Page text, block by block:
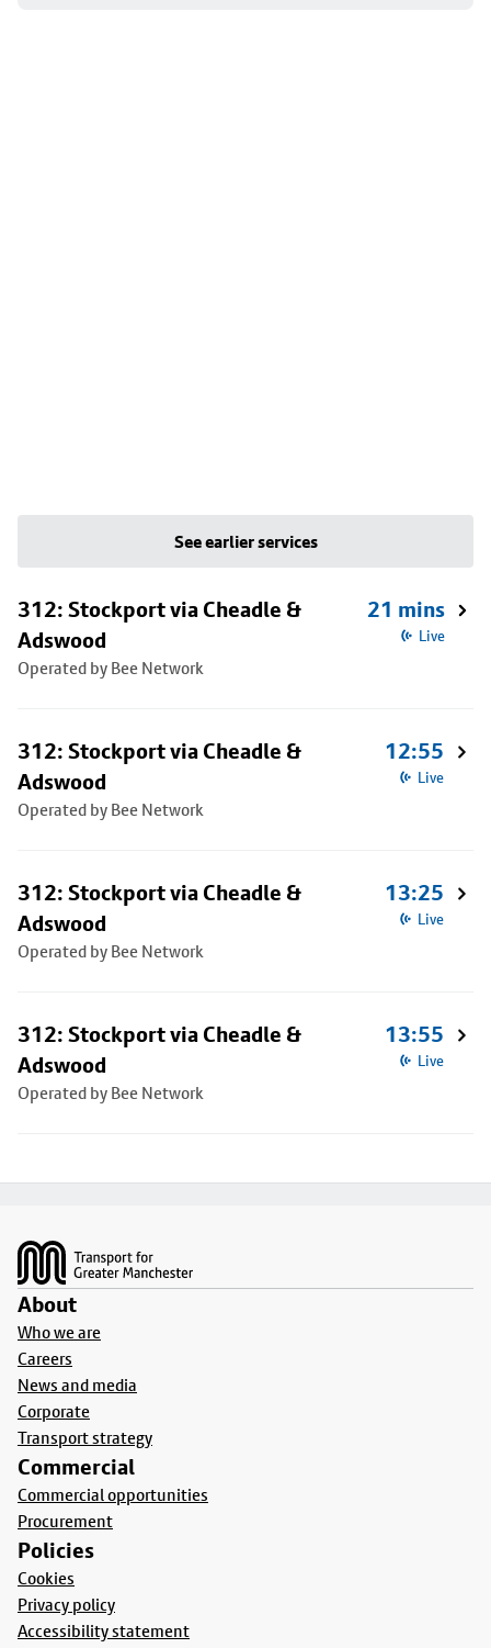
See earlier services
312: Stockport via Cheadle &
Adswood
Operated by Bee Network
21 mins
Live
312: Stockport via Cheadle &
Adswood
Operated by Bee Network
12:55
Live
312: Stockport via Cheadle &
Adswood
Operated by Bee Network
13:25
Live
312: Stockport via Cheadle &
Adswood
Operated by Bee Network
13:55
Live
About
Who we are
Careers
News and media
Corporate
Transport strategy
Commercial
Commercial opportunities
Procurement
Policies
Cookies
Privacy policy
Accessibility statement